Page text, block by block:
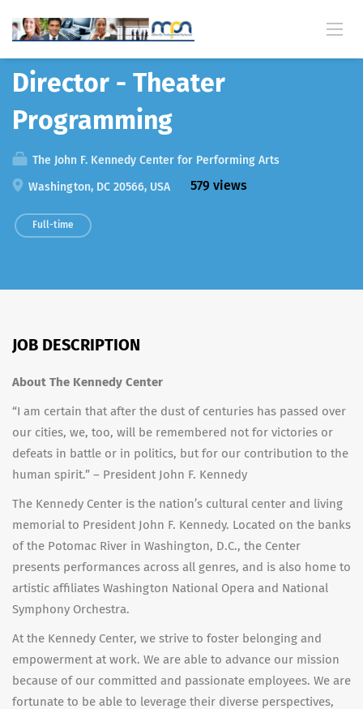
Back
Director - Theater
Programming
The John F. Kennedy Center for Performing Arts
Washington, DC 20566, USA 579 views
Full-time
JOB DESCRIPTION
About The Kennedy Center
“I am certain that after the dust of centuries has passed over
our cities, we, too, will be remembered not for victories or
defeats in battle or in politics, but for our contribution to the
human spirit.” – President John F. Kennedy
The Kennedy Center is the nation’s cultural center and living
memorial to President John F. Kennedy. Located on the banks
of the Potomac River in Washington, D.C., the Center
presents performances across all genres, and is also home to
artistic affiliates Washington National Opera and National
Symphony Orchestra.
At the Kennedy Center, we strive to foster belonging and
empowerment at work. We are able to advance our mission
because of our committed and passionate employees. We are
fortunate to be able to leverage their diverse perspectives,